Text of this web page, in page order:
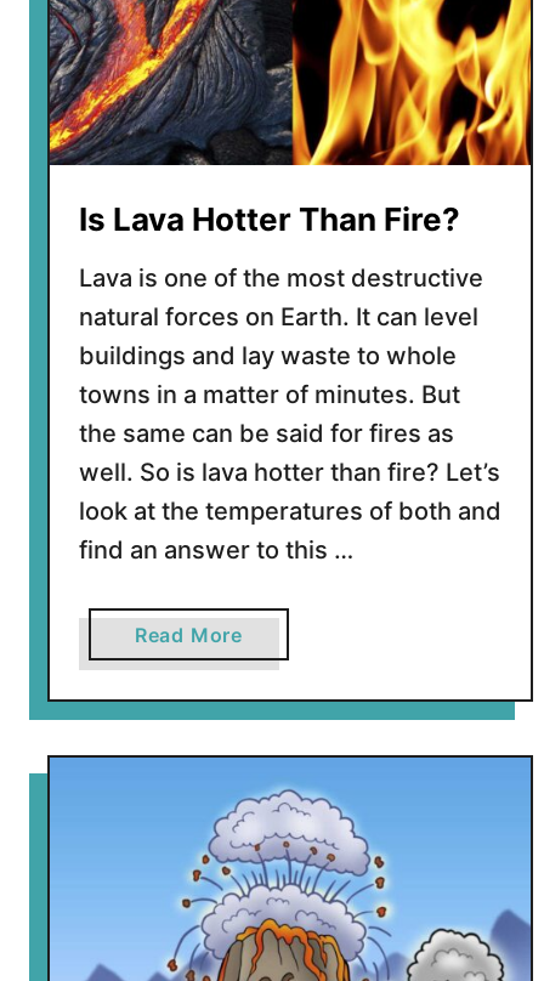
t
h
a
s
t
h
m
s
t
v
o
l
c
a
n
o
e
?
Is Lava Hotter Than Fire?
Lava is one of the most destructive
natural forces on Earth. It can level
buildings and lay waste to whole
towns in a matter of minutes. But
the same can be said for fires as
well. So is lava hotter than fire? Let’s
look at the temperatures of both and
find an answer to this …
Read More
b
o
u
t
s
L
a
v
a
H